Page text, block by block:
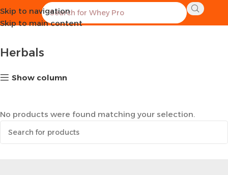
Skip to navigation
Skip to main content
Home Healthy Groceries Herbals
Herbals
Show column
No products were found matching your selection.